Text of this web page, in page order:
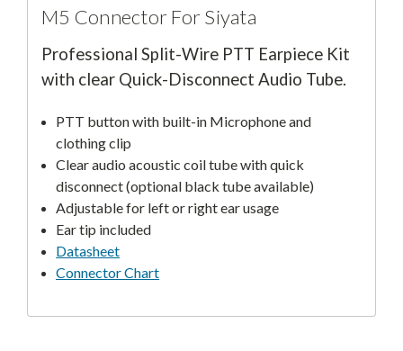
M5 Connector For Siyata
Professional Split-Wire PTT Earpiece Kit
with clear Quick-Disconnect Audio Tube.
PTT button with built-in Microphone and
clothing clip
Clear audio acoustic coil tube with quick
disconnect (optional black tube available)
Adjustable for left or right ear usage
Ear tip included
Datasheet
Connector Chart